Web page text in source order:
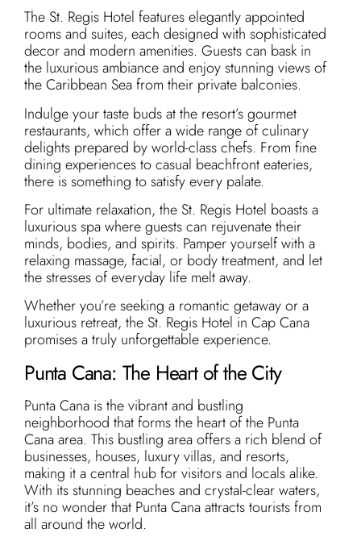
The St. Regis Hotel features elegantly appointed
rooms and suites, each designed with sophisticated
decor and modern amenities. Guests can bask in
the luxurious ambiance and enjoy stunning views of
the Caribbean Sea from their private balconies.
Indulge your taste buds at the resort’s gourmet
restaurants, which offer a wide range of culinary
delights prepared by world-class chefs. From fine
dining experiences to casual beachfront eateries,
there is something to satisfy every palate.
For ultimate relaxation, the St. Regis Hotel boasts a
luxurious spa where guests can rejuvenate their
minds, bodies, and spirits. Pamper yourself with a
relaxing massage, facial, or body treatment, and let
the stresses of everyday life melt away.
Whether you’re seeking a romantic getaway or a
luxurious retreat, the St. Regis Hotel in Cap Cana
promises a truly unforgettable experience.
Punta Cana: The Heart of the City
Punta Cana is the vibrant and bustling
neighborhood that forms the heart of the Punta
Cana area. This bustling area offers a rich blend of
businesses, houses, luxury villas, and resorts,
making it a central hub for visitors and locals alike.
With its stunning beaches and crystal-clear waters,
it’s no wonder that Punta Cana attracts tourists from
all around the world.